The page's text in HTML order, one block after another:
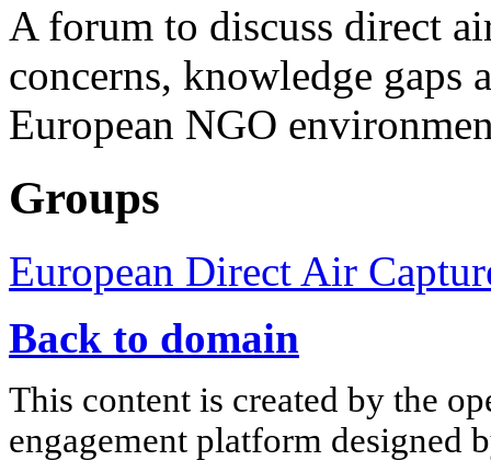
A forum to discuss direct
concerns, knowledge gaps
European NGO
Groups
European Direct Air
Back to domain
This content is created by the
engagement platform designed